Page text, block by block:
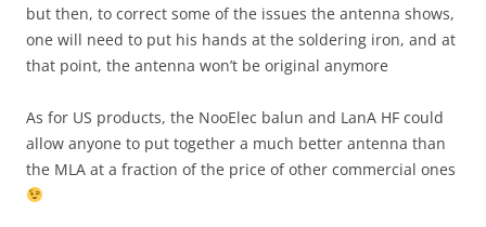
but then, to correct some of the issues the antenna shows,
one will need to put his hands at the soldering iron, and at
that point, the antenna won’t be original anymore
As for US products, the NooElec balun and LanA HF could
allow anyone to put together a much better antenna than
the MLA at a fraction of the price of other commercial ones